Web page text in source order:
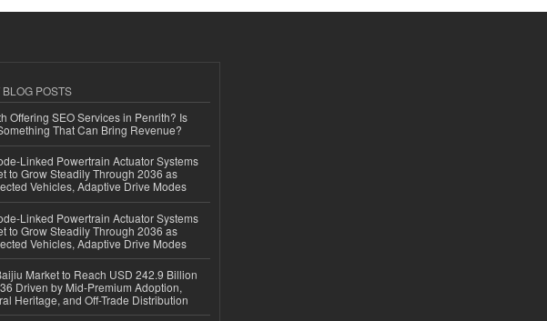
POSTS
Offering SEO Services in Penrith? Is
That Can Bring Revenue?
Linked Powertrain Actuator Systems
to Grow Steadily Through 2036 as
Vehicles, Adaptive Drive Modes
Linked Powertrain Actuator Systems
to Grow Steadily Through 2036 as
Vehicles, Adaptive Drive Modes
Market to Reach USD 242.9 Billion
Driven by Mid-Premium Adoption,
Heritage, and Off-Trade Distribution